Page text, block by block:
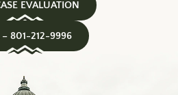
EVALUATION
– 801-212-9996